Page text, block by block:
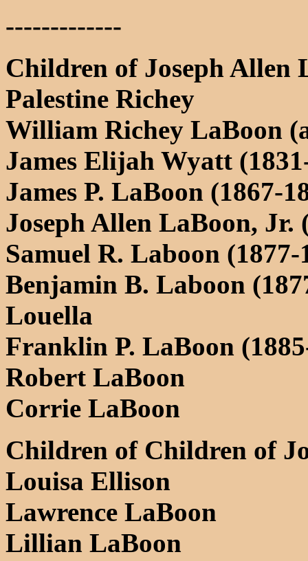
-------------
Children of Joseph Allen
Palestine Richey
William Richey LaBoon
James Elijah Wyatt
James P. LaBoon (1867-
Joseph Allen LaBoon, Jr.
Samuel R. Laboon (1877-
Benjamin B. Laboon
Louella
Franklin P. LaBoon
Robert LaBoon
Corrie LaBoon
Children of Children of
Louisa Ellison
Lawrence LaBoon
Lillian LaBoon